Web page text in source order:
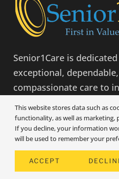
Senior1Care is
exceptional,
compassionate care to
to maintain independent
LEARN MORE
COMPANY INFO
This website stores data such as
functionality, as well as marketing,
If you decline, your information
will be used to remember your
ACCEPT